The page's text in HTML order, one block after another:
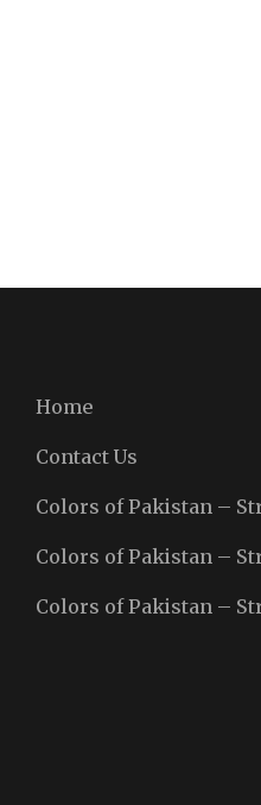
Home
Contact Us
Colors of Pakistan –
Colors of Pakistan –
Colors of Pakistan –